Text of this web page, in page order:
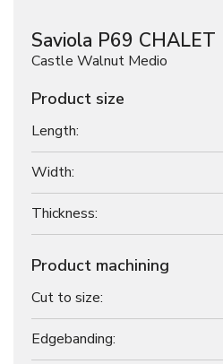
Saviola P69 CHALET
Castle Walnut Medio
Product size
Length:
Width:
Thickness:
Product machining
Cut to size:
Edgebanding: